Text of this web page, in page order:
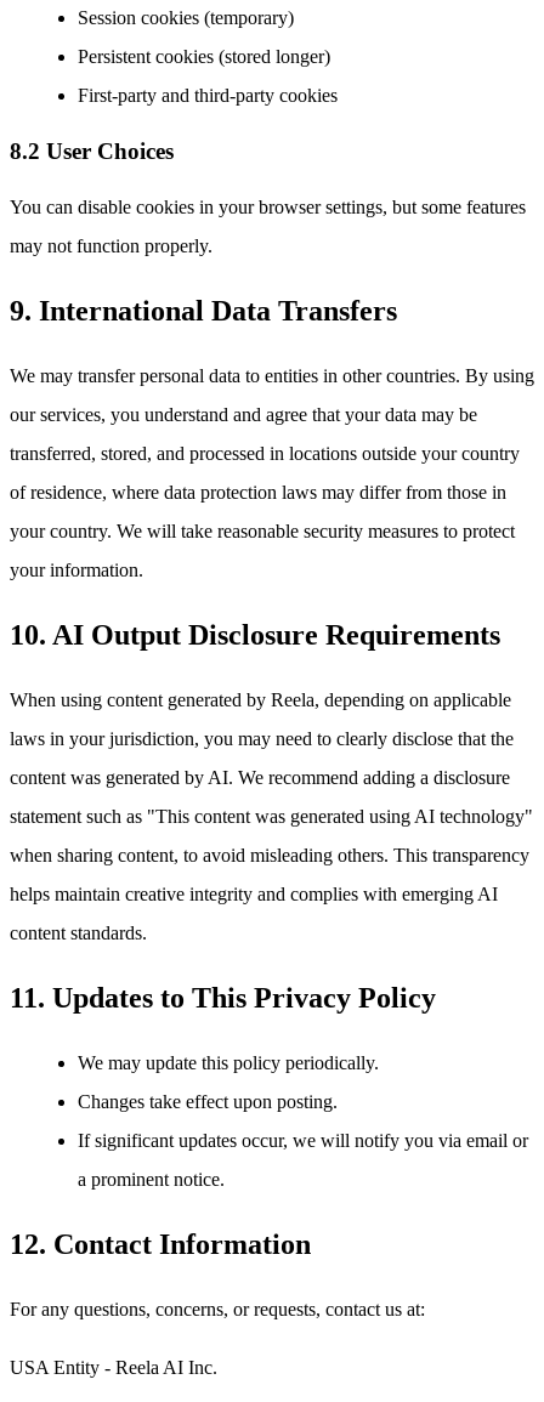
Session cookies (temporary)
Persistent cookies (stored longer)
First-party and third-party cookies
8.2 User Choices
You can disable cookies in your browser settings, but some features
may not function properly.
9. International Data Transfers
We may transfer personal data to entities in other countries. By using
our services, you understand and agree that your data may be
transferred, stored, and processed in locations outside your country
of residence, where data protection laws may differ from those in
your country. We will take reasonable security measures to protect
your information.
10. AI Output Disclosure Requirements
When using content generated by Reela, depending on applicable
laws in your jurisdiction, you may need to clearly disclose that the
content was generated by AI. We recommend adding a disclosure
statement such as "This content was generated using AI technology"
when sharing content, to avoid misleading others. This transparency
helps maintain creative integrity and complies with emerging AI
content standards.
11. Updates to This Privacy Policy
We may update this policy periodically.
Changes take effect upon posting.
If significant updates occur, we will notify you via email or
a prominent notice.
12. Contact Information
For any questions, concerns, or requests, contact us at:
USA Entity - Reela AI Inc.